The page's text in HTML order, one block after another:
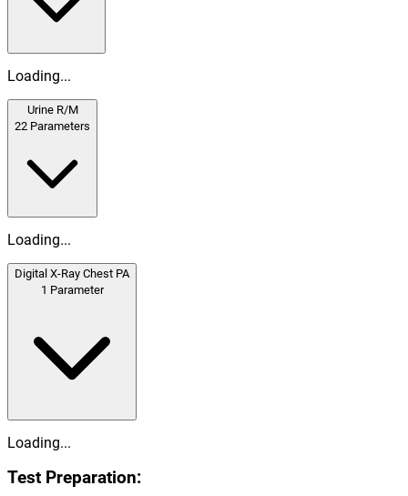
Loading...
Urine R/M
22 Parameters
Loading...
Digital X-Ray Chest PA
1 Parameter
Loading...
Test Preparation: